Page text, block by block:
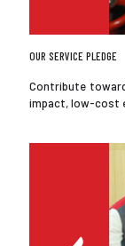
OUR SERVICE PLEDGE
Contribute
impact, low-cost